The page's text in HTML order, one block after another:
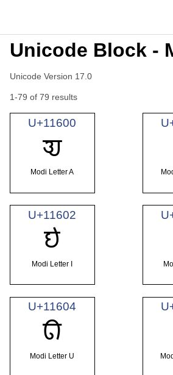
Unicode Block -
Unicode Version 17.0
1-79 of 79 results
U+11600
𑘀
Modi Letter A
U+11602
𑘂
Modi Letter I
U+11604
𑘄
Modi Letter U